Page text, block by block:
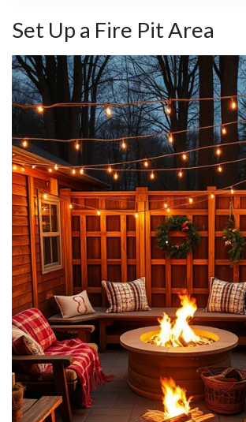
Set Up a Fire Pit Area